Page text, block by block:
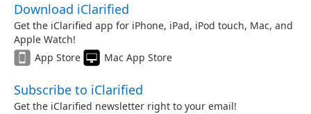
Download iClarified
Get the iClarified app for iPhone, iPad, iPod touch, Mac, and
Apple Watch!
App Store
Mac App Store
Subscribe to iClarified
Get the iClarified newsletter right to your email!